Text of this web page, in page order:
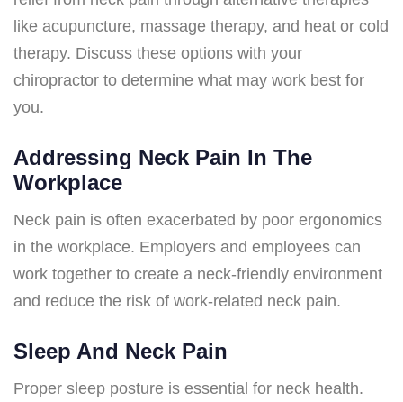
like acupuncture, massage therapy, and heat or cold
therapy. Discuss these options with your
chiropractor to determine what may work best for
you.
Addressing Neck Pain In The
Workplace
Neck pain is often exacerbated by poor ergonomics
in the workplace. Employers and employees can
work together to create a neck-friendly environment
and reduce the risk of work-related neck pain.
Sleep And Neck Pain
Proper sleep posture is essential for neck health.